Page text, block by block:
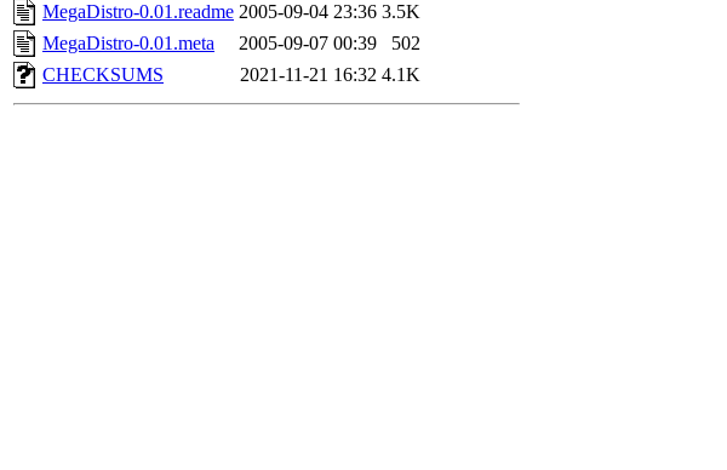
MegaDistro-0.01.readme 2005-09-04 23:36 3.5K
MegaDistro-0.01.meta
2005-09-07 00:39
502
CHECKSUMS
2021-11-21 16:32 4.1K